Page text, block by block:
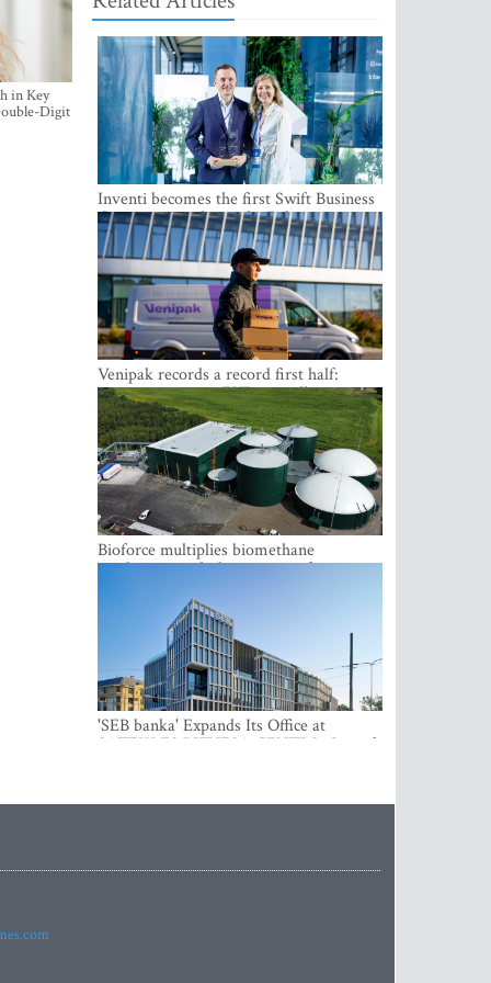
in Key
Digit
Inventi becomes the first Swift Business
Connect provider in the Baltics
Venipak records a record first half:
revenue grows to EUR 48 million
Bioforce multiplies biomethane
production with the support of
'SEB banka' Expands Its Office at
SATEKLES BIZNESA CENTRS, One of